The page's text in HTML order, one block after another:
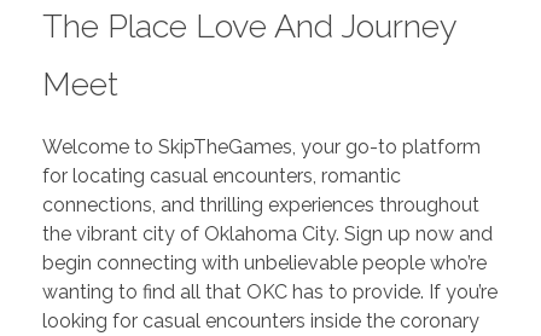
The Place Love And Journey
Meet
Welcome to SkipTheGames, your go-to platform
for locating casual encounters, romantic
connections, and thrilling experiences throughout
the vibrant city of Oklahoma City. Sign up now and
begin connecting with unbelievable people who’re
wanting to find all that OKC has to provide. If you’re
looking for casual encounters inside the coronary